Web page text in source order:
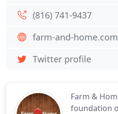
Farm &
foundation
(816) 741-9437
farm-and-home.com
Twitter profile